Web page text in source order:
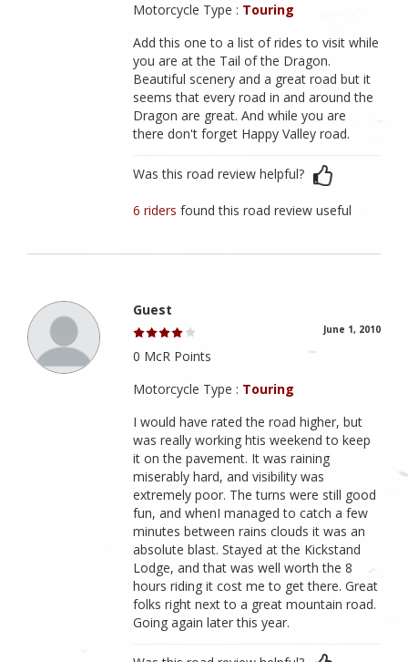
Motorcycle Type : Touring
Add this one to a list of rides to visit while
you are at the Tail of the Dragon.
Beautiful scenery and a great road but it
seems that every road in and around the
Dragon are great. And while you are
there don't forget Happy Valley road.
Was this road review helpful?
6 ridersfound this road review useful
Guest
June 1, 2010
0 McR Points
Motorcycle Type : Touring
I would have rated the road higher, but
was really working htis weekend to keep
it on the pavement. It was raining
miserably hard, and visibility was
extremely poor. The turns were still good
fun, and whenI managed to catch a few
minutes between rains clouds it was an
absolute blast. Stayed at the Kickstand
Lodge, and that was well worth the 8
hours riding it cost me to get there. Great
folks right next to a great mountain road.
Going again later this year.